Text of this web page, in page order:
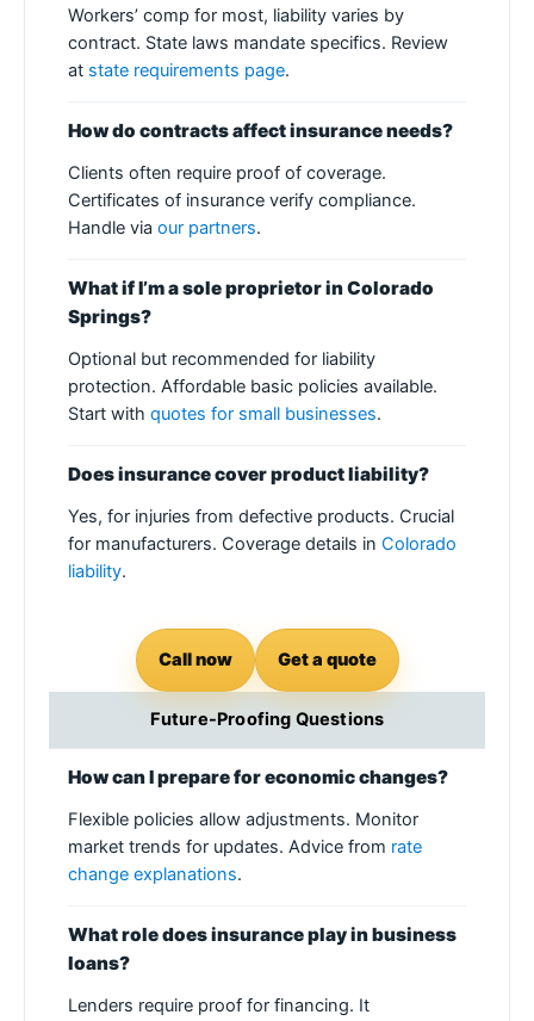
Workers’ comp for most, liability varies by
contract. State laws mandate specifics. Review
at state requirements page.
How do contracts affect insurance needs?
Clients often require proof of coverage.
Certificates of insurance verify compliance.
Handle via our partners.
What if I’m a sole proprietor in Colorado
Springs?
Optional but recommended for liability
protection. Affordable basic policies available.
Start with quotes for small businesses.
Does insurance cover product liability?
Yes, for injuries from defective products. Crucial
for manufacturers. Coverage details in Colorado
liability.
Call now Get a quote
Future-Proofing Questions
How can I prepare for economic changes?
Flexible policies allow adjustments. Monitor
market trends for updates. Advice from rate
change explanations.
What role does insurance play in business
loans?
Lenders require proof for financing. It